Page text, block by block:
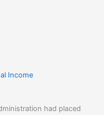
Income
had placed